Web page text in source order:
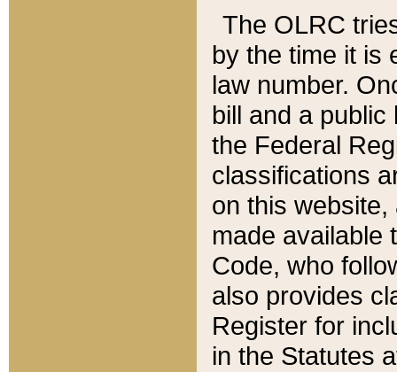
The OLRC
by the time it is
law number.
bill and a
the Federal
classifications
on this
made available
Code, who
also provides
Register for
in the Statutes